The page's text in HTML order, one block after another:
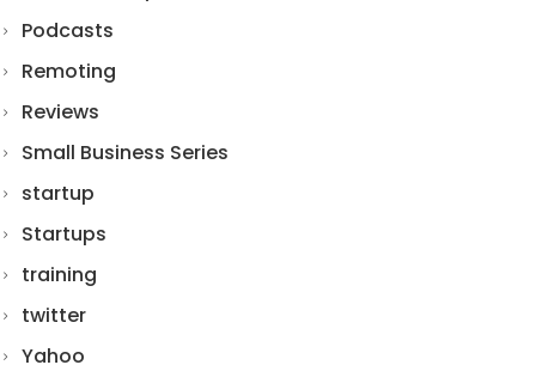
Podcasts
Remoting
Reviews
Small Business Series
startup
Startups
training
twitter
Yahoo